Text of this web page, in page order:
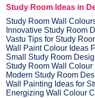
Study Room Ideas in
Study Room Wall
Innovative Study Room
Vastu Tips for Study
Wall Paint Colour Ideas
Small Study Room
Study Room Wall Colour
Modern Study Room
Wall Painting Ideas for
Energizing Wall Colour